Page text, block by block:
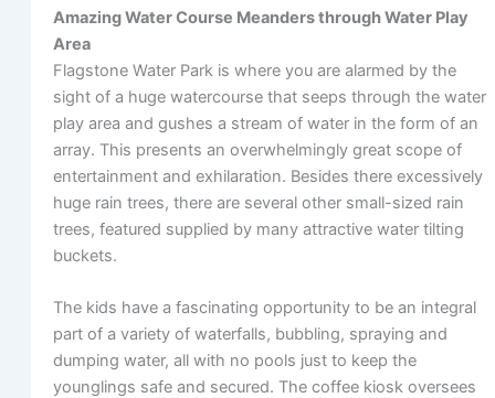
Amazing Water Course Meanders through Water Play
Area
Flagstone Water Park is where you are alarmed by the
sight of a huge watercourse that seeps through the water
play area and gushes a stream of water in the form of an
array. This presents an overwhelmingly great scope of
entertainment and exhilaration. Besides there excessively
huge rain trees, there are several other small-sized rain
trees, featured supplied by many attractive water tilting
buckets.
The kids have a fascinating opportunity to be an integral
part of a variety of waterfalls, bubbling, spraying and
dumping water, all with no pools just to keep the
younglings safe and secured. The coffee kiosk oversees